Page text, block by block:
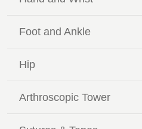
Foot and Ankle
Hip
Arthroscopic Tower